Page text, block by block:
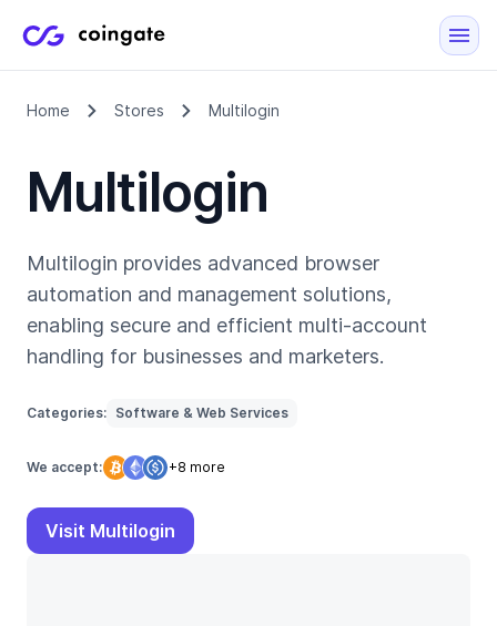
Home Stores Multilogin
Multilogin
Multilogin provides advanced browser
automation and management solutions,
enabling secure and efficient multi-account
handling for businesses and marketers.
Categories: Software & Web Services
We accept: +8 more
Visit Multilogin